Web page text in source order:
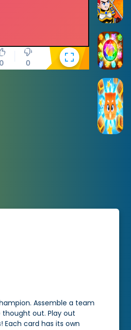
0 0
Assemble a team
out. Play out
card has its own